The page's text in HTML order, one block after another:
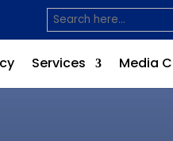
Services Media